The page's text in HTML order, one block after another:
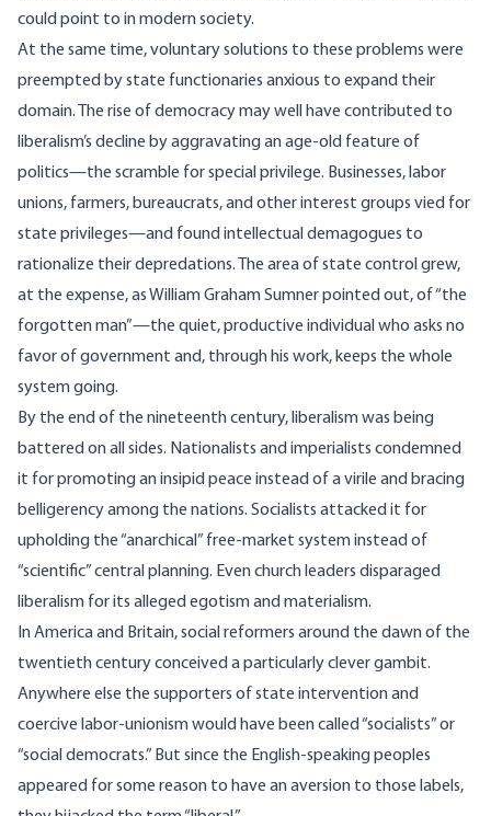
could point to in modern society.
At the same time, voluntary solutions to these problems were
preempted by state functionaries anxious to expand their
domain. The rise of democracy may well have contributed to
liberalism’s decline by aggravating an age-old feature of
politics—the scramble for special privilege. Businesses, labor
unions, farmers, bureaucrats, and other interest groups vied for
state privileges—and found intellectual demagogues to
rationalize their depredations. The area of state control grew,
at the expense, as William Graham Sumner pointed out, of “the
forgotten man”—the quiet, productive individual who asks no
favor of government and, through his work, keeps the whole
system going.
By the end of the nineteenth century, liberalism was being
battered on all sides. Nationalists and imperialists condemned
it for promoting an insipid peace instead of a virile and bracing
belligerency among the nations. Socialists attacked it for
upholding the “anarchical” free-market system instead of
“scientific” central planning. Even church leaders disparaged
liberalism for its alleged egotism and materialism.
In America and Britain, social reformers around the dawn of the
twentieth century conceived a particularly clever gambit.
Anywhere else the supporters of state intervention and
coercive labor-unionism would have been called “socialists” or
“social democrats.” But since the English-speaking peoples
appeared for some reason to have an aversion to those labels,